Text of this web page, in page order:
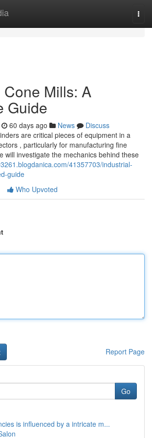
Mills: A
Guide
60 days ago News
Discuss
are critical pieces of equipment in a
, particularly for manufacturing fine
will investigate the mechanics behind these
41357703/industrial-
guide
Who Upvoted
Report Page
Go
is influenced by a intricate m...